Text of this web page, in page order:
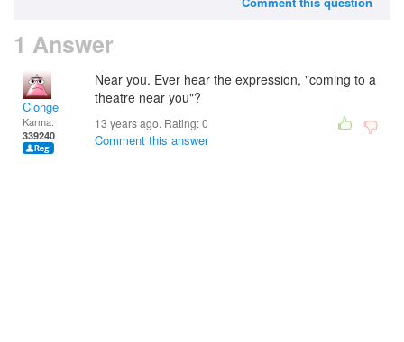
1 Answer
Clonge
Karma:
339240
Near you. Ever hear the expression, "coming to a
theatre near you"?
13 years ago. Rating:0
Comment this answer